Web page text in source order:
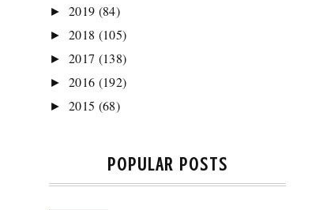
► 2019 (84)
► 2018 (105)
► 2017 (138)
► 2016 (192)
► 2015 (68)
POPULAR POSTS